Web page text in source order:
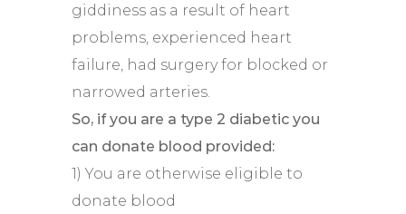
giddiness as a result of heart
problems, experienced heart
failure, had surgery for blocked or
narrowed arteries.
So, if you are a type 2 diabetic you
can donate blood provided:
1) You are otherwise eligible to
donate blood